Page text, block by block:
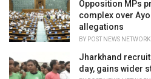
Opposition MPs
complex over
allegations
BY POST NEWS NETWORK
Jharkhand
day, gains wider